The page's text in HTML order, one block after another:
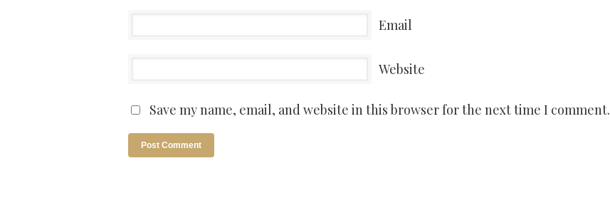
Email
Website
Save my name, email, and website in this browser for the next time I comment.